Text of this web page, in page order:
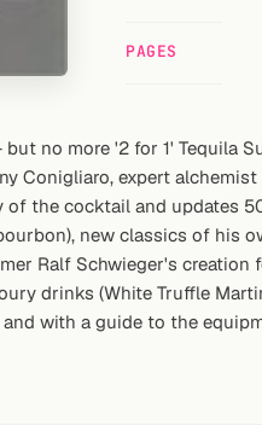
PAGES
no more '2 for 1' Tequila
Conigliaro, expert
the cocktail and updates
new classics of his
Ralf Schwieger's
drinks (White Truffle
with a guide to the